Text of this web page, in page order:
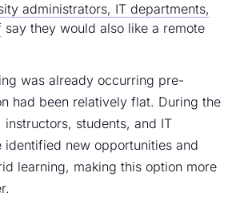
administrators, IT departments,
say they would also like a remote
was already occurring pre-
had been relatively flat. During the
instructors, students, and IT
identified new opportunities and
learning, making this option more